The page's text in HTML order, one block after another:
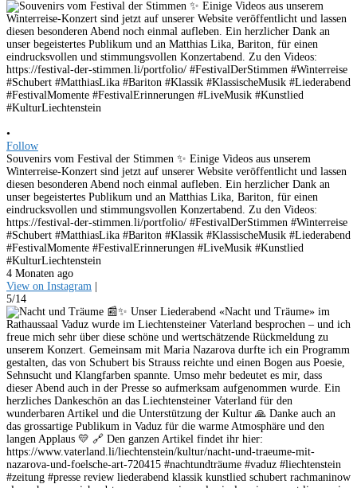
•
Follow
Souvenirs vom Festival der Stimmen ✨ Einige Videos aus unserem
Winterreise-Konzert sind jetzt auf unserer Website veröffentlicht und lassen
diesen besonderen Abend noch einmal aufleben. Ein herzlicher Dank an
unser begeistertes Publikum und an Matthias Lika, Bariton, für einen
eindrucksvollen und stimmungsvollen Konzertabend. Zu den Videos:
https://festival-der-stimmen.li/portfolio/ #FestivalDerStimmen #Winterreise
#Schubert #MatthiasLika #Bariton #Klassik #KlassischeMusik #Liederabend
#FestivalMomente #FestivalErinnerungen #LiveMusik #Kunstlied
#KulturLiechtenstein
4 Monaten ago
View on Instagram |
5/14